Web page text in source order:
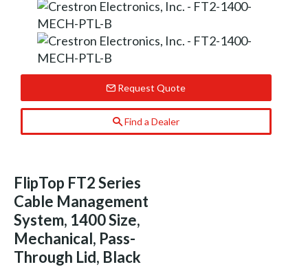
Request Quote
Find a Dealer
FlipTop FT2 Series
Cable Management
System, 1400 Size,
Mechanical, Pass-
Through Lid, Black